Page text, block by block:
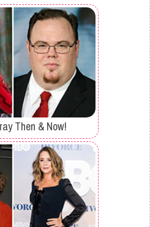
Then & Now!